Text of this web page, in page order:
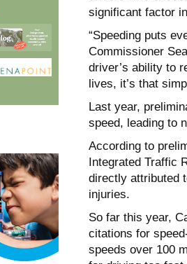
significant factor
“Speeding puts
Commissioner
driver’s ability to
lives, it’s that
Last year,
speed, leading to
According to
Integrated Traffic
directly attributed
injuries.
So far this year,
citations for
speeds over 100